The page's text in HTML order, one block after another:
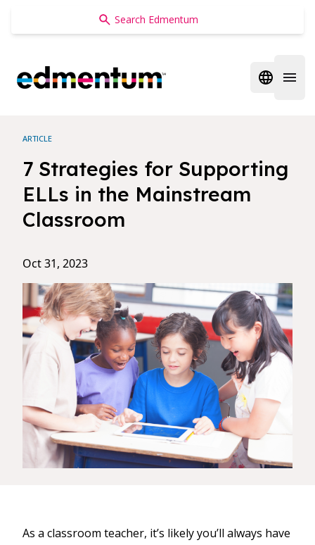
Edmentum
Open
ARTICLE
7 Strategies for Supporting
ELLs in the Mainstream
Classroom
Oct 31, 2023
As a classroom teacher, it’s likely you’ll always have